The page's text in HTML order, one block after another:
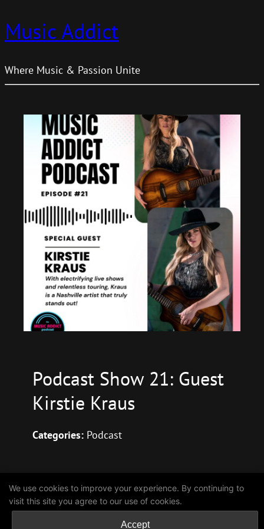
Music Addict
Where Music & Passion Unite
Podcast Show 21: Guest
Kirstie Kraus
Categories: Podcast
Coming Soon
We use cookies to improve your experience. By continuing to
visit this site you agree to our use of cookies.
Accept